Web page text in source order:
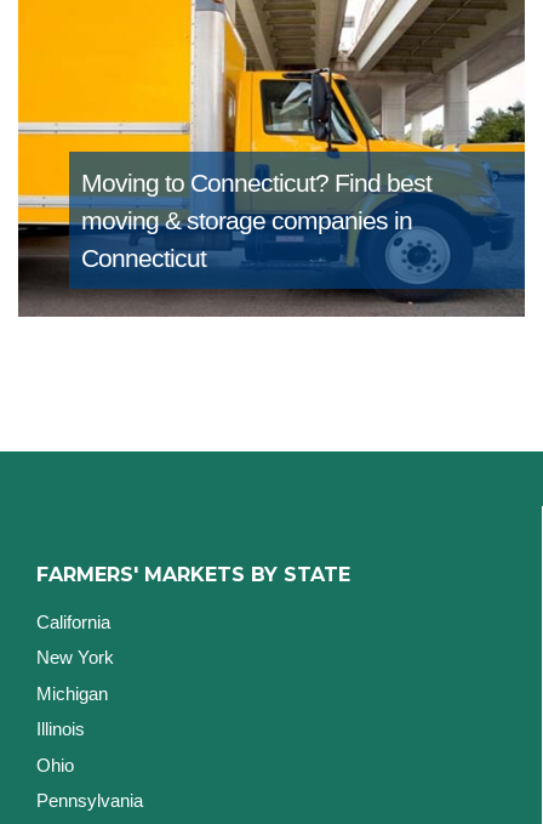
Moving to Connecticut? Find best
moving & storage companies in
Connecticut
FARMERS' MARKETS BY STATE
California
New York
Michigan
Illinois
Ohio
Pennsylvania